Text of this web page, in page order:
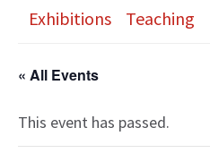
Exhibitions Teaching
« All Events
This event has passed.